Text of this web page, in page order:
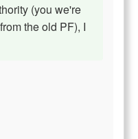
(you we're
the old PF), I